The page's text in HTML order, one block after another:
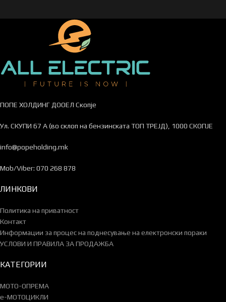
ПОПЕ ХОЛДИНГ ДООЕЛ Скопје
Ул. СКУПИ 67 А (во склоп на бензинската ТОП ТРЕЈД), 1000 СКОПЈЕ
info@popeholding.mk
Mob/Viber: 070 268 878
ЛИНКОВИ
Политика на приватност
Контакт
Информации за процес на поднесување на електронски пораки
УСЛОВИ И ПРАВИЛА ЗА ПРОДАЖБА
КАТЕГОРИИ
МОТО-ОПРЕМА
e-МОТОЦИКЛИ